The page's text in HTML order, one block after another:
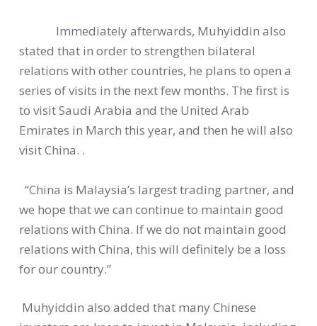
Immediately afterwards, Muhyiddin also
stated that in order to strengthen bilateral
relations with other countries, he plans to open a
series of visits in the next few months. The first is
to visit Saudi Arabia and the United Arab
Emirates in March this year, and then he will also
visit China. .
“China is Malaysia’s largest trading partner, and
we hope that we can continue to maintain good
relations with China. If we do not maintain good
relations with China, this will definitely be a loss
for our country.”
Muhyiddin also added that many Chinese